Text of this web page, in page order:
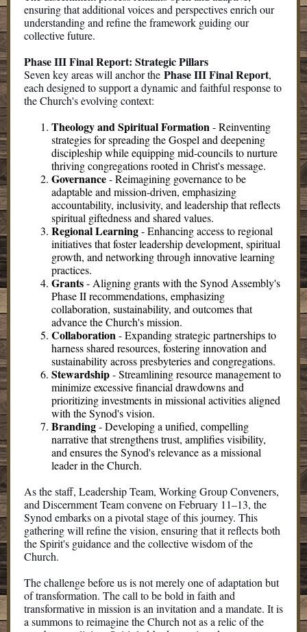
ensuring that additional voices and perspectives enrich our
understanding and refine the framework guiding our
collective future.
Phase III Final Report: Strategic Pillars
Seven key areas will anchor the Phase III Final Report,
each designed to support a dynamic and faithful response to
the Church's evolving context:
Theology and Spiritual Formation-Reinventing
strategies for spreading the Gospel and deepening
discipleship while equipping mid-councils to nurture
thriving congregations rooted in Christ's message.
Governance-Reimagining governance to be
adaptable and mission-driven, emphasizing
accountability, inclusivity, and leadership that reflects
spiritual giftedness and shared values.
Regional Learning-Enhancing access to regional
initiatives that foster leadership development, spiritual
growth, and networking through innovative learning
practices.
Grants- Aligning grants with the Synod Assembly's
Phase II recommendations, emphasizing
collaboration, sustainability, and outcomes that
advance the Church's mission.
Collaboration-Expanding strategic partnerships to
harness shared resources, fostering innovation and
sustainability across presbyteries and congregations.
Stewardship-Streamlining resource management to
minimize excessive financial drawdowns and
prioritizing investments in missional activities aligned
with the Synod's vision.
Branding-Developing a unified, compelling
narrative that strengthens trust, amplifies visibility,
and ensures the Synod's relevance as a missional
leader in the Church.
As the staff, Leadership Team, Working Group Conveners,
and Discernment Team convene on February 11–13, the
Synod embarks on a pivotal stage of this journey. This
gathering will refine the vision, ensuring that it reflects both
the Spirit's guidance and the collective wisdom of the
Church.
The challenge before us is not merely one of adaptation but
of transformation. The call to be bold in faith and
transformative in mission is an invitation and a mandate. It is
a summons to reimagine the Church not as a relic of the